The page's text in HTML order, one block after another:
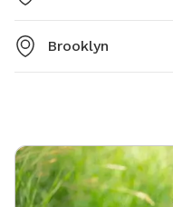
Brooklyn